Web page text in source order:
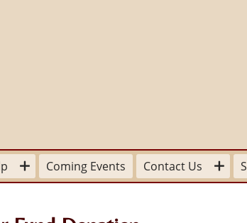
Coming Events Contact Us